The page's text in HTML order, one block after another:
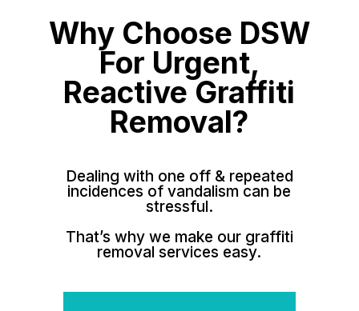
Why Choose DSW
For Urgent,
Reactive Graffiti
Removal?
Dealing with one off & repeated
incidences of vandalism can be
stressful.
That’s why we make our graffiti
removal services easy.